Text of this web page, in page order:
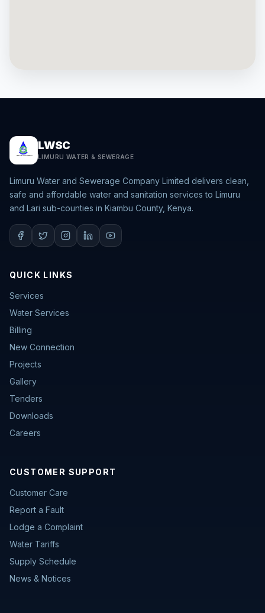
LWSC
LIMURU WATER & SEWERAGE
Limuru Water and Sewerage Company Limited delivers clean,
safe and affordable water and sanitation services to Limuru
and Lari sub-counties in Kiambu County, Kenya.
QUICK LINKS
Services
Water Services
Billing
New Connection
Projects
Gallery
Tenders
Downloads
Careers
CUSTOMER SUPPORT
Customer Care
Report a Fault
Lodge a Complaint
Water Tariffs
Supply Schedule
News & Notices